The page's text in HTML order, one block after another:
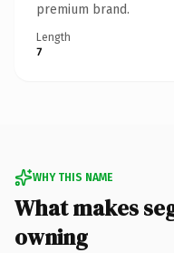
premium brand.
Length
7
WHY THIS NAME
What makes
owning